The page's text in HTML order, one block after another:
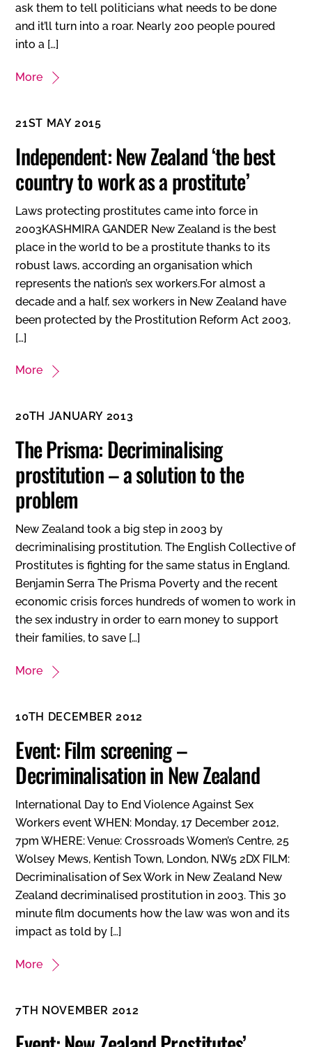
ask them to tell politicians what needs to be done
and it’ll turn into a roar. Nearly 200 people poured
into a […]
More
21ST MAY 2015
Independent: New Zealand ‘the best
country to work as a prostitute’
Laws protecting prostitutes came into force in
2003KASHMIRA GANDER New Zealand is the best
place in the world to be a prostitute thanks to its
robust laws, according an organisation which
represents the nation’s sex workers.For almost a
decade and a half, sex workers in New Zealand have
been protected by the Prostitution Reform Act 2003,
[…]
More
20TH JANUARY 2013
The Prisma: Decriminalising
prostitution – a solution to the
problem
New Zealand took a big step in 2003 by
decriminalising prostitution. The English Collective of
Prostitutes is fighting for the same status in England.
Benjamin Serra The Prisma Poverty and the recent
economic crisis forces hundreds of women to work in
the sex industry in order to earn money to support
their families, to save […]
More
10TH DECEMBER 2012
Event: Film screening –
Decriminalisation in New Zealand
International Day to End Violence Against Sex
Workers event WHEN: Monday, 17 December 2012,
7pm WHERE: Venue: Crossroads Women’s Centre, 25
Wolsey Mews, Kentish Town, London, NW5 2DX FILM:
Decriminalisation of Sex Work in New Zealand New
Zealand decriminalised prostitution in 2003. This 30
minute film documents how the law was won and its
impact as told by […]
More
7TH NOVEMBER 2012